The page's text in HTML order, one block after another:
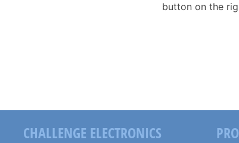
button on the
CHALLENGE ELECTRONICS